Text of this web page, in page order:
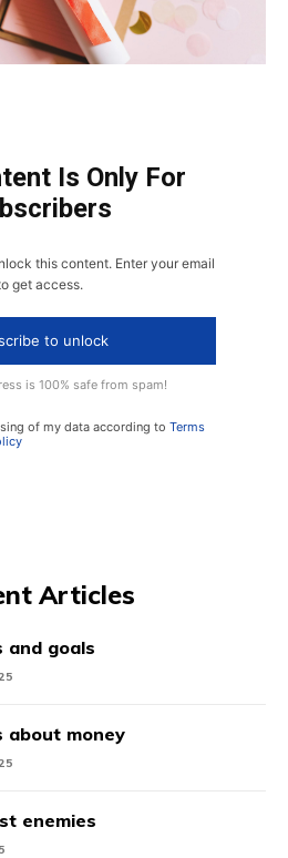
Is Only For
this content. Enter your email
get access.
to unlock
is 100% safe from spam!
of my data according to Terms
Articles
goals
money
enemies